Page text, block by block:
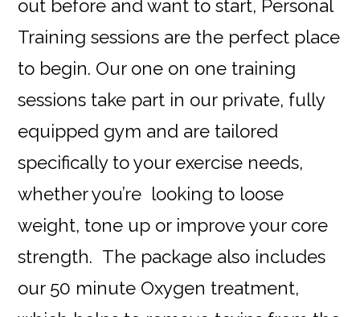
out before and want to start, Personal
Training sessions are the perfect place
to begin. Our one on one training
sessions take part in our private, fully
equipped gym and are tailored
specifically to your exercise needs,
whether you’re looking to loose
weight, tone up or improve your core
strength. The package also includes
our 50 minute Oxygen treatment,